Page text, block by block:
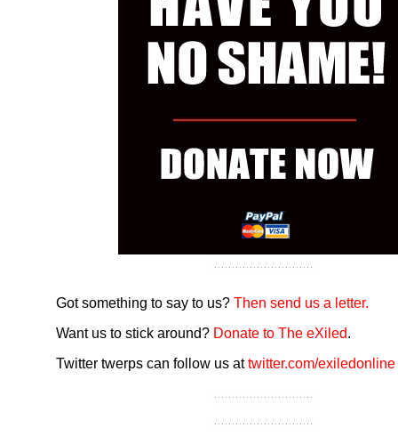
Got something to say to us? Then send us a letter.
Want us to stick around? Donate to The eXiled.
Twitter twerps can follow us attwitter.com/exiledonline